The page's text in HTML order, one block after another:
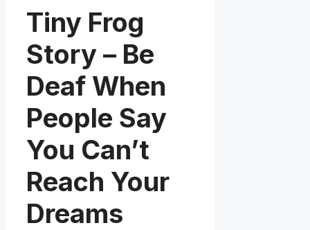
Tiny Frog
Story – Be
Deaf When
People Say
You Can’t
Reach Your
Dreams